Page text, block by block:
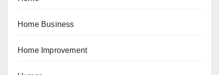
Home Business
Home Improvement